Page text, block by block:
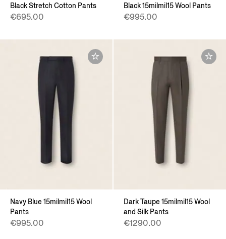
Black Stretch Cotton Pants
€695.00
Black 15milmil15 Wool Pants
€995.00
Navy Blue 15milmil15 Wool
Pants
€995.00
Dark Taupe 15milmil15 Wool
and Silk Pants
€1290.00